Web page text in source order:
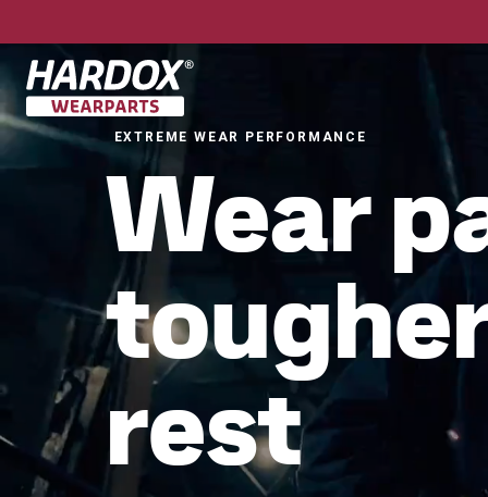
To startpageEXTREME WEAR PERFORMANCE
Wear
rest